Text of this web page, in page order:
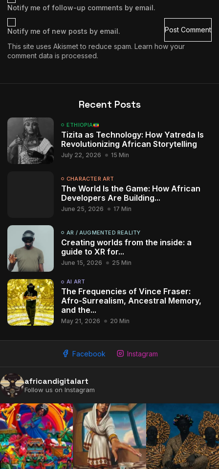
2009 - 2026 African Digital Art. All rights reserved.
Notify me of follow-up comments by email.
Notify me of new posts by email.
This site uses Akismet to reduce spam. Learn how your
comment data is processed.
Recent Posts
ETHIOPIA
Tizita as Technology: How Yatreda Is
Revolutionizing African Storytelling
July 22, 2026 15 Min
CHARACTER ART
The World Is the Game: How African
Developers Are Building...
June 25, 2026 17 Min
AR / AUGMENTED REALITY
Creating worlds from the inside: a
guide to XR for...
June 15, 2026 25 Min
AI ART
The Frequencies of Vince Fraser:
Afro-Surrealism, Ancestral Memory,
and the...
May 21, 2026 20 Min
Facebook Instagram
africandigitalart
Follow us on Instagram